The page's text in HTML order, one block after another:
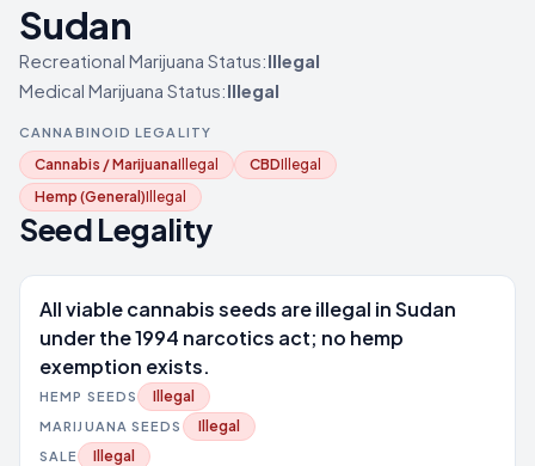
Sudan
Recreational Marijuana Status:Illegal
Medical Marijuana Status:Illegal
CANNABINOID LEGALITY
Cannabis / MarijuanaIllegal CBDIllegal
Hemp (General)Illegal
Seed Legality
All viable cannabis seeds are illegal in Sudan
under the 1994 narcotics act; no hemp
exemption exists.
HEMP SEEDS Illegal
MARIJUANA SEEDS Illegal
SALE Illegal